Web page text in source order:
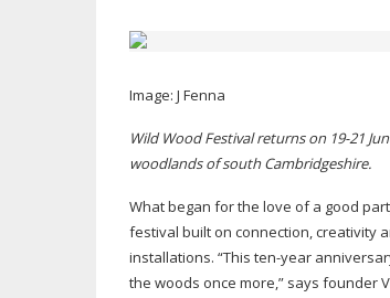
Image: J Fenna
Wild Wood Festival returns on 19-21
woodlands of south Cambridgeshire.
What began for the love of a good
festival built on connection, creativity
installations. “This ten-year
the woods once more,” says founder